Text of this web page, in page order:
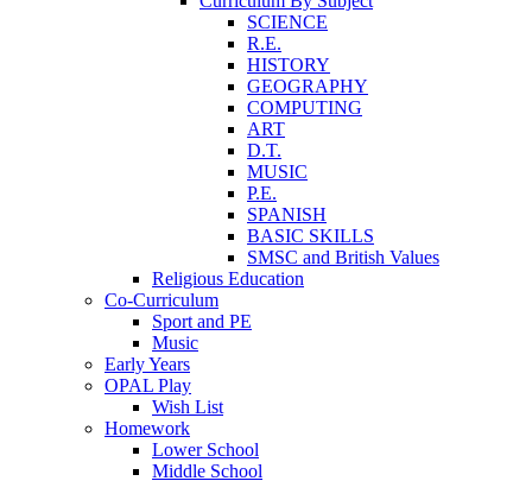
SCIENCE
R.E.
HISTORY
GEOGRAPHY
COMPUTING
ART
D.T.
MUSIC
P.E.
SPANISH
BASIC SKILLS
SMSC and British Values
Religious Education
Co-Curriculum
Sport and PE
Music
Early Years
OPAL Play
Wish List
Homework
Lower School
Middle School